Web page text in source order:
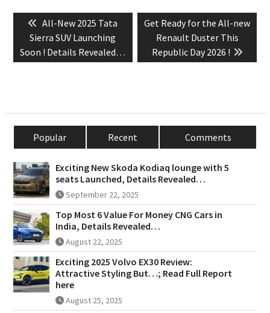
navigation
Previous
post:
All-New 2025 Tata
Sierra SUV Launching
Soon ! Details Revealed…
Next
post:
Get Ready for the All-new
Renault Duster This
Republic Day 2026 !
Popular Recent Comments
Exciting New Skoda Kodiaq lounge with 5
seats Launched, Details Revealed…
September 22, 2025
Top Most 6 Value For Money CNG Cars in
India, Details Revealed…
August 22, 2025
Exciting 2025 Volvo EX30 Review:
Attractive Styling But…; Read Full Report
here
August 25, 2025